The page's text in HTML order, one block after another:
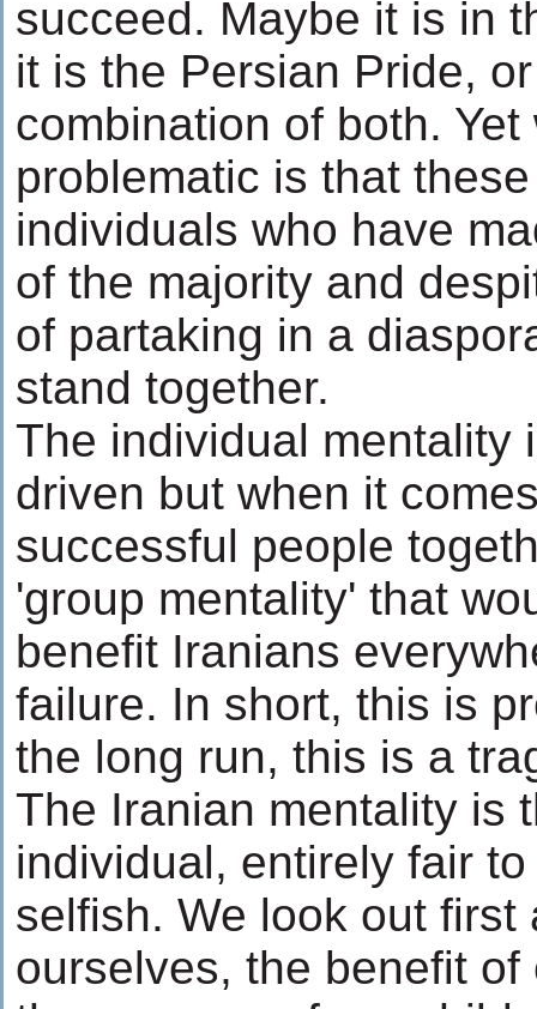
succeed. Maybe it is in
it is the Persian Pride,
combination of both. Yet
problematic is that
individuals who have
of the majority and
of partaking in a
stand together.
The individual mentality
driven but when it
successful people
'group mentality' that
benefit Iranians
failure. In short, this is
the long run, this is a
The Iranian mentality is
individual, entirely fair
selfish. We look out first
ourselves, the benefit